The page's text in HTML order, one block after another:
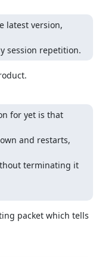
latest version,
session repetition.
for yet is that
and restarts,
terminating it
packet which tells